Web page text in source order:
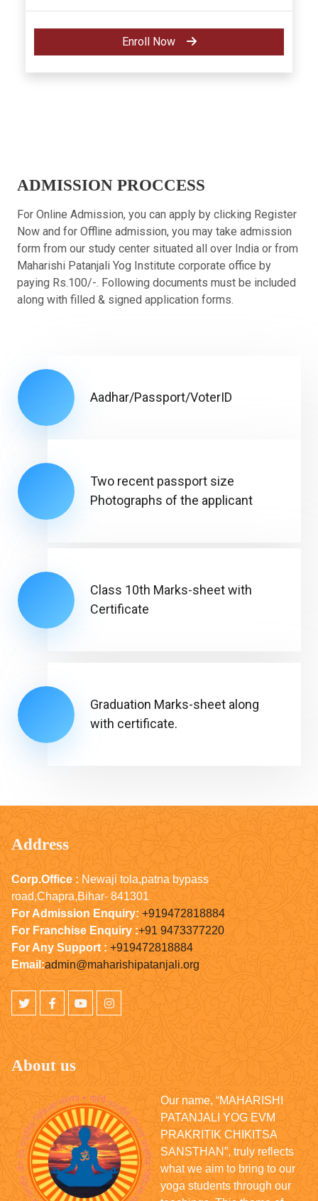
Enroll Now
ADMISSION PROCCESS
For Online Admission, you can apply by clicking Register
Now and for Offline admission, you may take admission
form from our study center situated all over India or from
Maharishi Patanjali Yog Institute corporate office by
paying Rs.100/-. Following documents must be included
along with filled & signed application forms.
Aadhar/Passport/VoterID
Two recent passport size
Photographs of the applicant
Class 10th Marks-sheet with
Certificate
Graduation Marks-sheet along
with certificate.
Address
Corp.Office : Newaji tola,patna bypass
road,Chapra,Bihar- 841301
For Admission Enquiry: +919472818884
For Franchise Enquiry :+91 9473377220
For Any Support : +919472818884
Email:admin@maharishipatanjali.org
About us
Our name, “MAHARISHI
PATANJALI YOG EVM
PRAKRITIK CHIKITSA
SANSTHAN”, truly reflects
what we aim to bring to our
yoga students through our